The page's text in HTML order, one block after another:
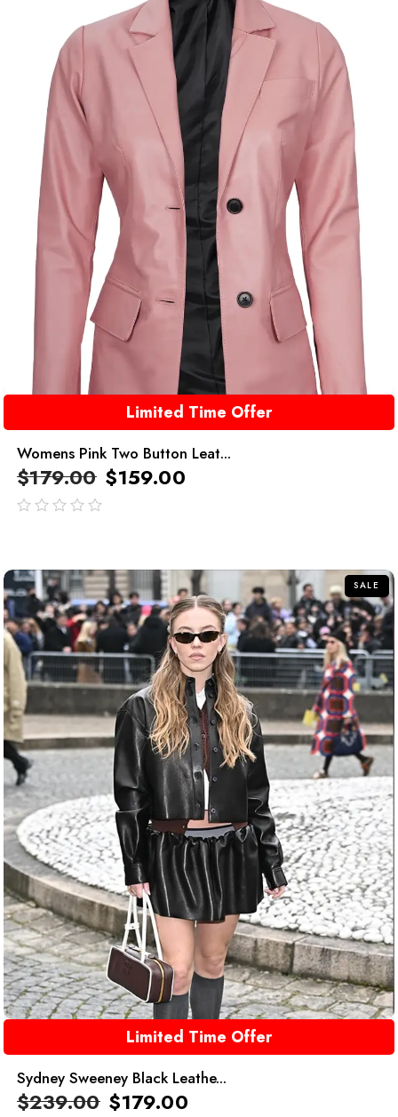
Limited Time Offer
Womens Pink Two Button Leat...
$179.00 $159.00
SALE
Limited Time Offer
Sydney Sweeney Black Leathe...
$239.00 $179.00